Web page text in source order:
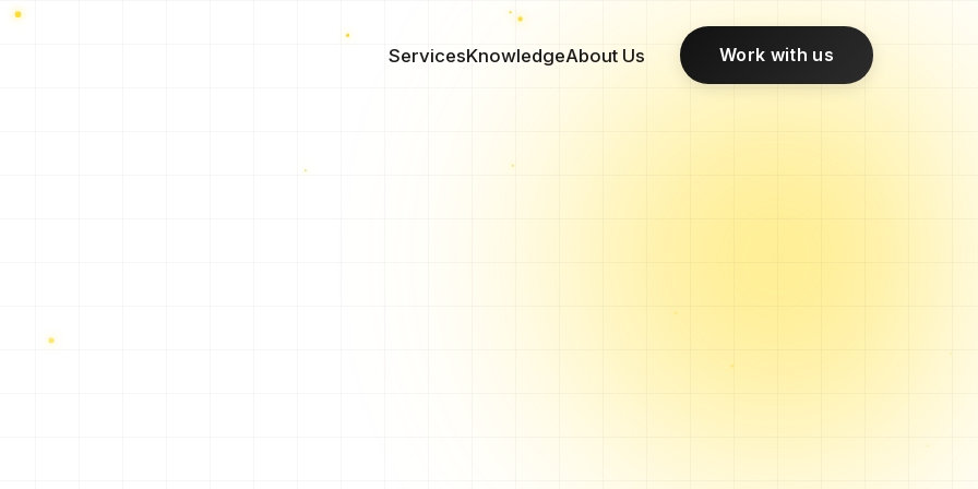
ServicesKnowledgeAbout Us Work with us